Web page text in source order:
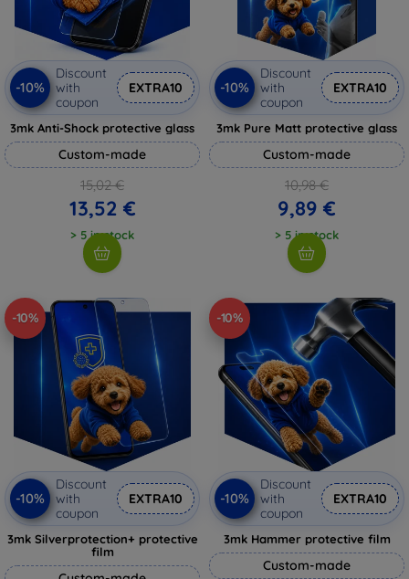
-10%
Discount
with
coupon
EXTRA10
3mk Anti-Shock protective glass
Custom-made
15,02 €
13,52 €
> 5 in stock
-10%
Discount
with
coupon
EXTRA10
3mk Pure Matt protective glass
Custom-made
10,98 €
9,89 €
> 5 in stock
-10%
-10%
Discount
with
coupon
EXTRA10
3mk Silverprotection+ protective
film
-10%
-10%
Discount
with
coupon
EXTRA10
3mk Hammer protective film
Custom-made